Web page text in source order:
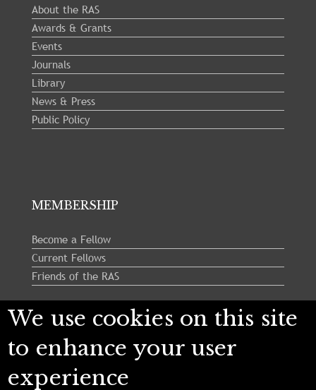
About the RAS
Awards & Grants
Events
Journals
Library
News & Press
Public Policy
MEMBERSHIP
Become a Fellow
Current Fellows
Friends of the RAS
Follow us:
We use cookies on this site
to enhance your user
experience